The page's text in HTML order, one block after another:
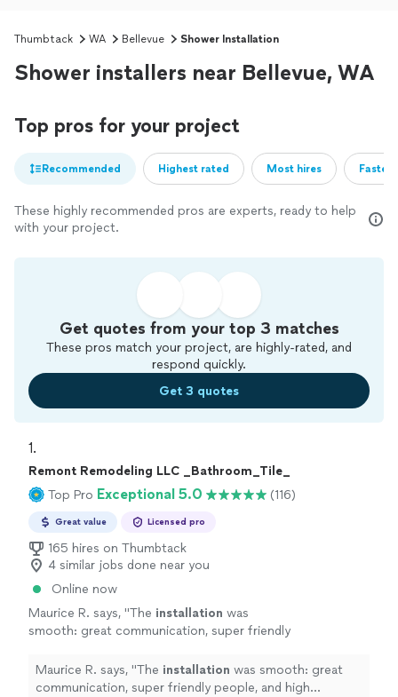
Thumbtack WA Bellevue Shower Installation
Shower installers near Bellevue, WA
Top pros for your project
Recommended Highest rated Most hires
These highly recommended pros are experts, ready to help
with your project.
Get quotes from your top 3 matches
These pros match your project, are highly-rated, and
respond quickly.
Get 3 quotes
1.
Remont Remodeling LLC _Bathroom_Tile_
Top Pro Exceptional 5.0 (116)
Great value Licensed pro
165 hires on Thumbtack
4 similar jobs done near you
Online now
Maurice R. says, "The installation was
smooth: great communication, super friendly
more
Maurice R. says, "The installation was smooth: great
communication, super friendly people, and high